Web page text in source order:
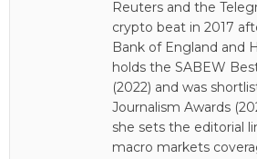
Reuters and the
crypto beat in 2017
Bank of England and
holds the SABEW
(2022) and was
Journalism Awards
she sets the editorial
macro markets